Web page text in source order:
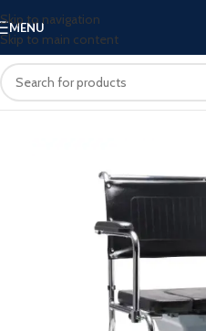
Skip to navigation
Skip to main content
MENU